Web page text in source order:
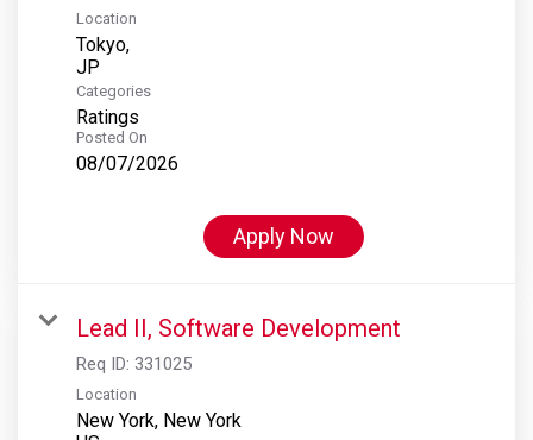
Location
Tokyo,
Categories
Ratings
Posted On
08/07/2026
Apply Now
Lead II, Software Development
Req ID: 331025
Location
New York, New York